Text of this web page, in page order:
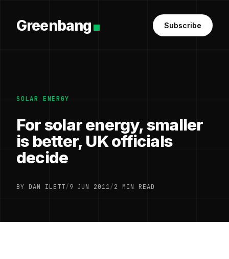
Greenbang Subscribe
SOLAR ENERGY
For solar energy, smaller
is better, UK officials
decide
BY DAN ILETT/9 JUN 2011/2 MIN READ